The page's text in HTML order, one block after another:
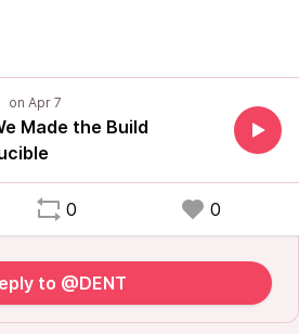
Made the Build
0 0
to @DENT